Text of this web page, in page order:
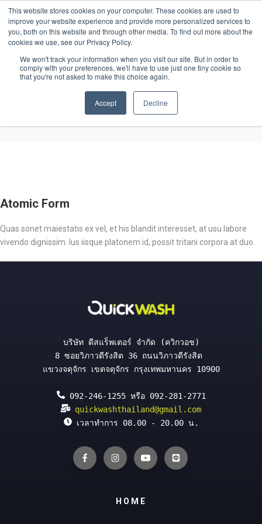
This website stores cookies on your computer. These cookies are used to
improve your website experience and provide more personalized services to
you, both on this website and through other media. To find out more about the
cookies we use, see our Privacy Policy.
We won't track your information when you visit our site. But in order to
comply with your preferences, we'll have to use just one tiny cookie so
that you're not asked to make this choice again.
Accept Decline
Lifestyle
Atomic Form
Quas sonet maiestatis ex vel, et his blandit interesset, at usu labore
vivendo dignissim. Ius iisque platonem id, possit tritani corpora at duo.
บริษัท ดีสแร็พเตอร์ จำกัด (ควิกวอช)
8 ซอยวิภาวดีรังสิต 36 ถนนวิภาวดีรังสิต
แขวงจตุจักร เขตจตุจักร กรุงเทพมหานคร 10900
092-246-1255 หรือ 092-281-2771
quickwashthailand@gmail.com
เวลาทำการ 08.00 - 20.00 น.
HOME